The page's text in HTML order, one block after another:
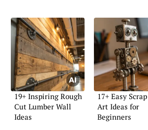
19+ Inspiring Rough
Cut Lumber Wall
Ideas
17+ Easy
Art Ideas for
Beginners